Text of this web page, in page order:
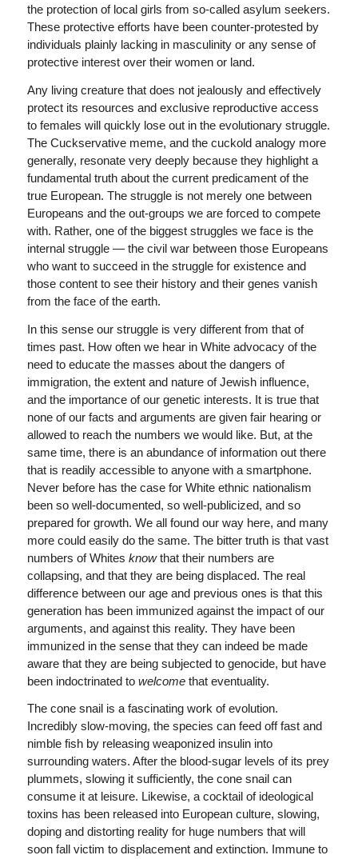
the protection of local girls from so-called asylum seekers.
These protective efforts have been counter-protested by
individuals plainly lacking in masculinity or any sense of
protective interest over their women or land.
Any living creature that does not jealously and effectively
protect its resources and exclusive reproductive access
to females will quickly lose out in the evolutionary struggle.
The Cuckservative meme, and the cuckold analogy more
generally, resonate very deeply because they highlight a
fundamental truth about the current predicament of the
true European. The struggle is not merely one between
Europeans and the out-groups we are forced to compete
with. Rather, one of the biggest struggles we face is the
internal struggle — the civil war between those Europeans
who want to succeed in the struggle for existence and
those content to see their history and their genes vanish
from the face of the earth.
In this sense our struggle is very different from that of
times past. How often we hear in White advocacy of the
need to educate the masses about the dangers of
immigration, the extent and nature of Jewish influence,
and the importance of our genetic interests. It is true that
none of our facts and arguments are given fair hearing or
allowed to reach the numbers we would like. But, at the
same time, there is an abundance of information out there
that is readily accessible to anyone with a smartphone.
Never before has the case for White ethnic nationalism
been so well-documented, so well-publicized, and so
prepared for growth. We all found our way here, and many
more could easily do the same. The bitter truth is that vast
numbers of Whites knowthat their numbers are
collapsing, and that they are being displaced. The real
difference between our age and previous ones is that this
generation has been immunized against the impact of our
arguments, and against this reality. They have been
immunized in the sense that they can indeed be made
aware that they are being subjected to genocide, but have
been indoctrinated to welcomethat eventuality.
The cone snail is a fascinating work of evolution.
Incredibly slow-moving, the species can feed off fast and
nimble fish by releasing weaponized insulin into
surrounding waters. After the blood-sugar levels of its prey
plummets, slowing it sufficiently, the cone snail can
consume it at leisure. Likewise, a cocktail of ideological
toxins has been released into European culture, slowing,
doping and distorting reality for huge numbers that will
soon fall victim to displacement and extinction. Immune to